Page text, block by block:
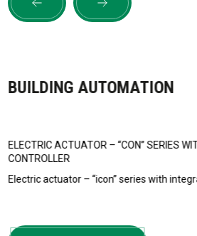
BUILDING AUTOMATION
ELECTRIC ACTUATOR – “CON” SERIES
CONTROLLER
Electric actuator – “icon” series with